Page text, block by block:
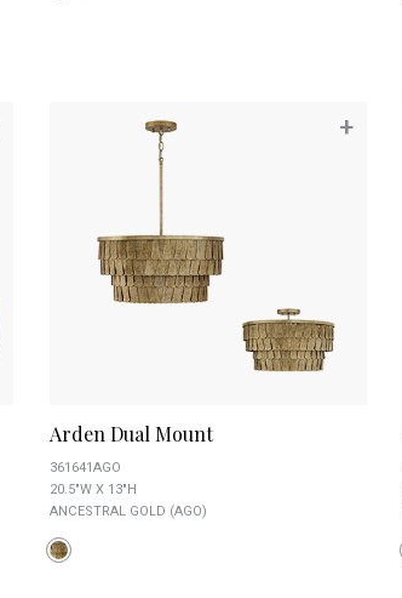
+
Arden Dual Mount
361641AGO
20.5"W X 13"H
ANCESTRAL GOLD (AGO)